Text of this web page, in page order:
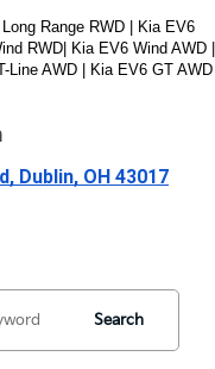
Range RWD | Kia EV6
RWD| Kia EV6 Wind AWD |
Line AWD | Kia EV6 GT AWD
Dublin, OH 43017
Search